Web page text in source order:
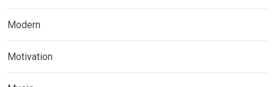
Modern
Motivation